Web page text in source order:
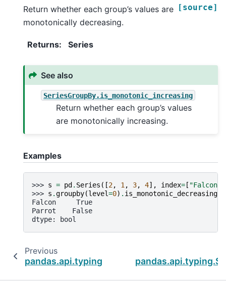
[source]
Return whether each group’s values are
monotonically decreasing.
Returns: Series
See also
SeriesGroupBy.is_monotonic_increasing
Return whether each group’s values
are monotonically increasing.
Examples
>>> s = pd. Series ([2, 1 , 3, 4], index=[ "Falcon"
>>> s .groupby(level=0) . is_monotonic_decreasing
Falcon     True
Parrot    False
dtype: bool
Previous